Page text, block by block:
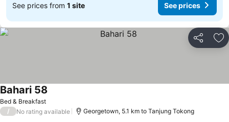
See prices from 1 site See prices
Share
Bed & Breakfast
Bahari 58
/ No rating available Georgetown, 5.1 km to Tanjung Tokong